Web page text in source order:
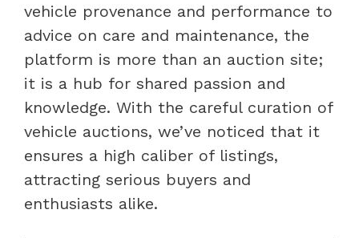
vehicle provenance and performance to
advice on care and maintenance, the
platform is more than an auction site;
it is a hub for shared passion and
knowledge. With the careful curation of
vehicle auctions, we’ve noticed that it
ensures a high caliber of listings,
attracting serious buyers and
enthusiasts alike.